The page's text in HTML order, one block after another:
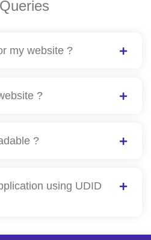
my website ?
?
?
using UDID